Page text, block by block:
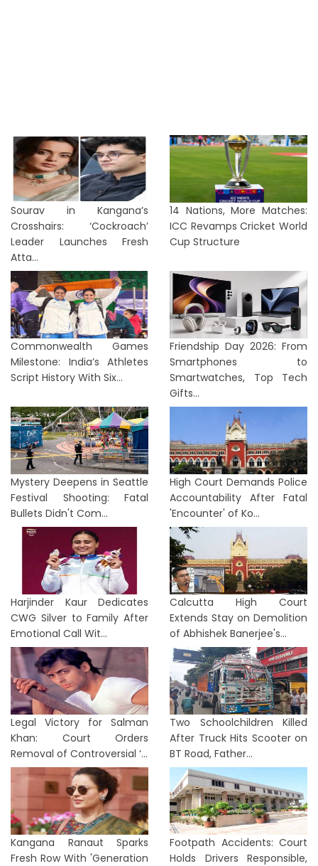
Sourav in Kangana’s
Crosshairs: ‘Cockroach’
Leader Launches Fresh
Atta...
14 Nations, More Matches:
ICC Revamps Cricket World
Cup Structure
Commonwealth Games
Milestone: India’s Athletes
Script History With Six...
Friendship Day 2026: From
Smartphones to
Smartwatches, Top Tech
Gifts...
Mystery Deepens in Seattle
Festival Shooting: Fatal
Bullets Didn't Com...
High Court Demands Police
Accountability After Fatal
'Encounter' of Ko...
Harjinder Kaur Dedicates
CWG Silver to Family After
Emotional Call Wit...
Calcutta High Court
Extends Stay on Demolition
of Abhishek Banerjee's...
Legal Victory for Salman
Khan: Court Orders
Removal of Controversial ‘...
Two Schoolchildren Killed
After Truck Hits Scooter on
BT Road, Father...
Kangana Ranaut Sparks
Fresh Row With 'Generation
Footpath Accidents: Court
Holds Drivers Responsible,